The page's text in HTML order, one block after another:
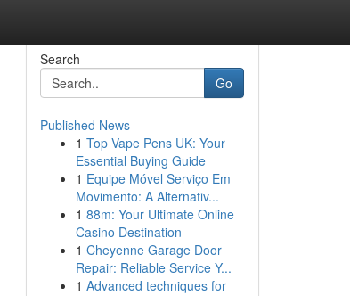
Search
Go
Published News
1 Top Vape Pens UK: Your
Essential Buying Guide
1 Equipe Móvel Serviço Em
Movimento: A Alternativ...
1 88m: Your Ultimate Online
Casino Destination
1 Cheyenne Garage Door
Repair: Reliable Service Y...
1 Advanced techniques for